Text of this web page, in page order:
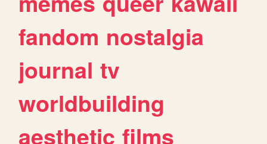
fandom nostalgia
journal tv
worldbuilding
aesthetic films